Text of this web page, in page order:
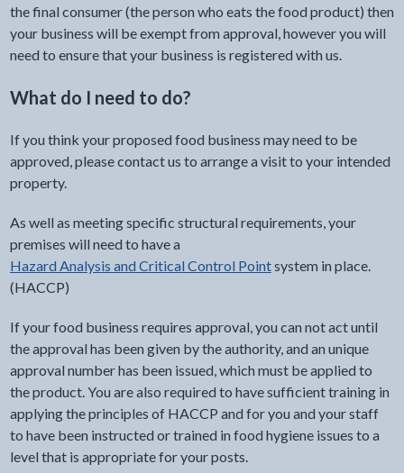
the final consumer (the person who eats the food product) then
your business will be exempt from approval, however you will
need to ensure that your business is registered with us.
What do I need to do?
If you think your proposed food business may need to be
approved, please contact us to arrange a visit to your intended
property.
As well as meeting specific structural requirements, your
premises will need to have a
Hazard Analysis and Critical Control Pointsystem in place.
(HACCP)
If your food business requires approval, you can not act until
the approval has been given by the authority, and an unique
approval number has been issued, which must be applied to
the product. You are also required to have sufficient training in
applying the principles of HACCP and for you and your staff
to have been instructed or trained in food hygiene issues to a
level that is appropriate for your posts.